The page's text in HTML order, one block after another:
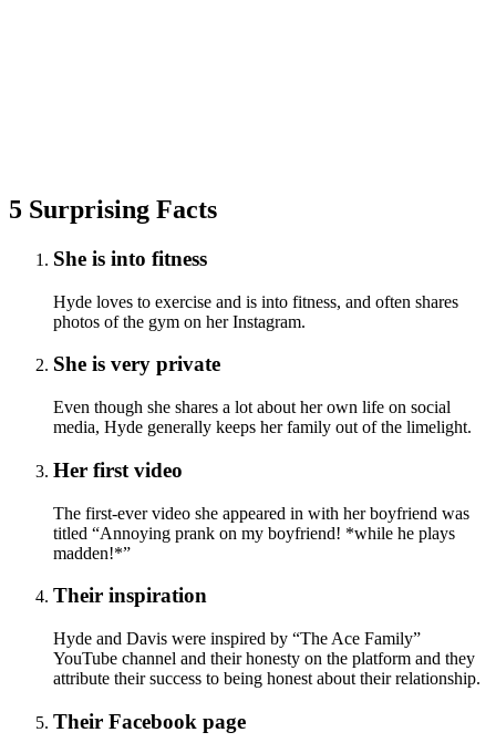
5 Surprising Facts
She is into fitness
Hyde loves to exercise and is into fitness, and often shares
photos of the gym on her Instagram.
She is very private
Even though she shares a lot about her own life on social
media, Hyde generally keeps her family out of the limelight.
Her first video
The first-ever video she appeared in with her boyfriend was
titled “Annoying prank on my boyfriend! *while he plays
madden!*”
Their inspiration
Hyde and Davis were inspired by “The Ace Family”
YouTube channel and their honesty on the platform and they
attribute their success to being honest about their relationship.
Their Facebook page